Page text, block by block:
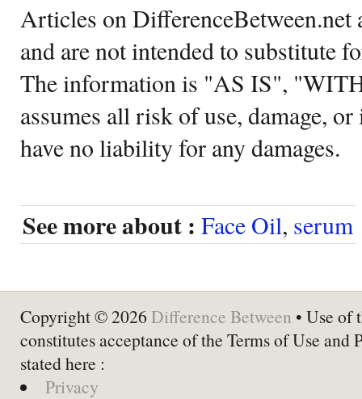
Articles on DifferenceBetween.net
and are not intended to substitute
The information is "AS IS",
assumes all risk of use, damage,
have no liability for any damages.
See more about : Face Oil, serum
Copyright © 2026 Difference Between • Use of
constitutes acceptance of the Terms of Use and
stated here :
Privacy